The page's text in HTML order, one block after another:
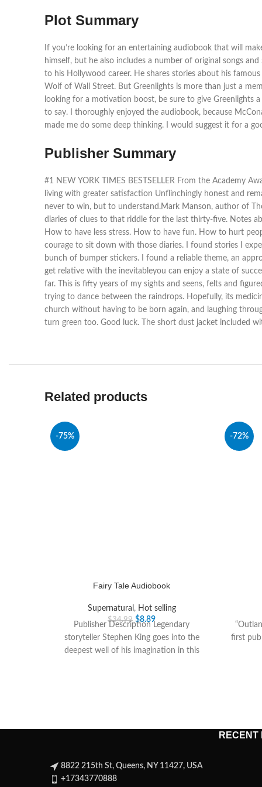
Plot Summary
If you’re looking for an entertaining audiobook that will
himself, but he also includes a number of original songs
to his Hollywood career. He shares stories about his
Wolf of Wall Street. But Greenlights is more than just a
looking for a motivation boost, be sure to give Greenlights
to say. I thoroughly enjoyed the audiobook, because
made me do some deep thinking. I would suggest it for a
Publisher Summary
#1 NEW YORK TIMES BESTSELLER From the Academy
living with greater satisfaction Unflinchingly honest and
never to win, but to understand.Mark Manson, author of
diaries of clues to that riddle for the last thirty-five. Notes
How to have less stress. How to have fun. How to hurt
courage to sit down with those diaries. I found stories I
bunch of bumper stickers. I found a reliable theme, an
get relative with the inevitableyou can enjoy a state of
far. This is fifty years of my sights and seens, felts and
trying to dance between the raindrops. Hopefully, its
church without having to be born again, and laughing
turn green too. Good luck. The short dust jacket included
Related products
-75%
Fairy Tale Audiobook
Supernatural , Hot selling
$34.99 $8.89
Publisher Description Legendary
storyteller Stephen King goes into the
deepest well of his imagination in this
-72%
first
8822 215th St, Queens, NY 11427, USA
+17343770888
RECENT